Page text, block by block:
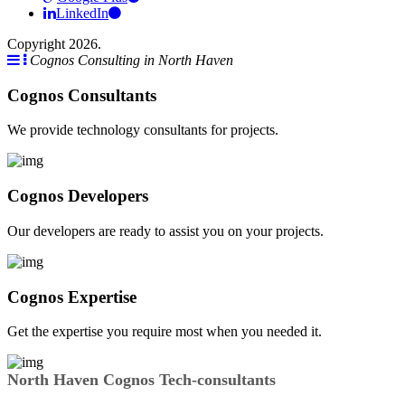
LinkedIn
Copyright 2026.
Cognos Consulting in North Haven
Cognos Consultants
We provide technology consultants for projects.
Cognos Developers
Our developers are ready to assist you on your projects.
Cognos Expertise
Get the expertise you require most when you needed it.
North Haven Cognos Tech-consultants